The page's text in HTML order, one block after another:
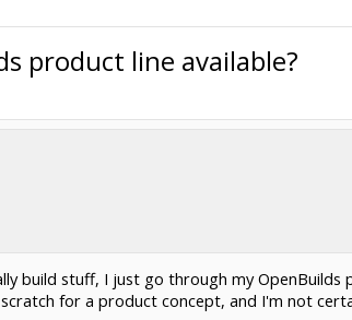
product line available?
build stuff, I just go through my
for a product concept, and I'm not